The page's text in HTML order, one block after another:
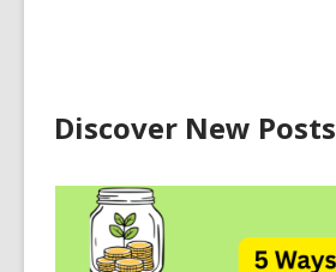
Discover New Posts